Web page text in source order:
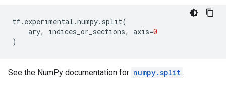
tf. experimental .numpy. split(
ary, indices_or_sections, axis=0
)
See the NumPy documentation for numpy.split .